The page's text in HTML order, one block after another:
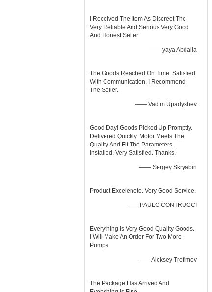
I Received The Item As Discreet The
Very Reliable And Serious Very Good
And Honest Seller
—— yaya Abdalla
The Goods Reached On Time. Satisfied
With Communication. I Recommend
The Seller.
—— Vadim Upadyshev
Good Day! Goods Picked Up Promptly.
Delivered Quickly. Motor Meets The
Quality And Fit The Parameters.
Installed. Very Satisfied. Thanks.
—— Sergey Skryabin
Product Excelenete. Very Good Service.
—— PAULO CONTRUCCI
Everything Is Very Good Quality Goods.
I Will Make An Order For Two More
Pumps.
—— Aleksey Trofimov
The Package Has Arrived And